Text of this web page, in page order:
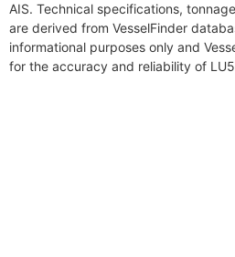
AIS. Technical specifications,
are derived from VesselFinder
informational purposes only and
for the accuracy and reliability of